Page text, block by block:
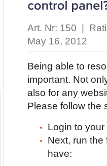
Art. Nr: 150 |
May 16, 2012
Being able to
important. Not
also for any
Please follow the
Login to
Next, run
have: